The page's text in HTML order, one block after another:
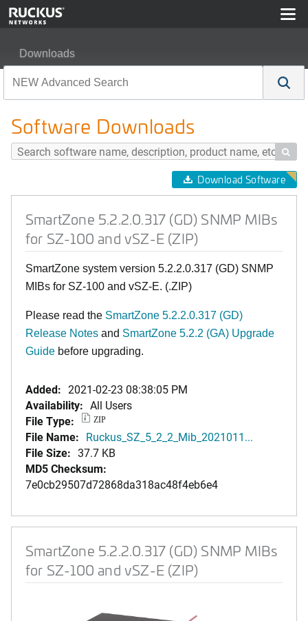
Downloads
Software Downloads

Download Software
SmartZone 5.2.2.0.317 (GD) SNMP MIBs
for SZ-100 and vSZ-E (ZIP)
SmartZone system version 5.2.2.0.317 (GD) SNMP
MIBs for SZ-100 and vSZ-E. (.ZIP)
Please read the SmartZone 5.2.2.0.317 (GD)
Release Notes and SmartZone 5.2.2 (GA) Upgrade
Guide before upgrading.
Added: 2021-02-23 08:38:05 PM
Availability: All Users
File Type:
ZIP
File Name: Ruckus_SZ_5_2_2_Mib_2021011...
File Size: 37.7 KB
MD5 Checksum:
7e0cb29507d72868da318ac48f4eb6e4
SmartZone 5.2.2.0.317 (GD) SNMP MIBs
for SZ-100 and vSZ-E (ZIP)